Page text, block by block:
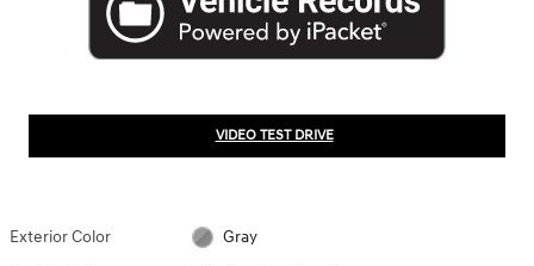
VIDEO TEST DRIVE
Exterior Color Gray